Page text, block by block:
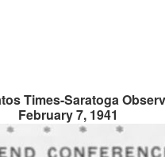
Times-Saratoga
February 7, 1941